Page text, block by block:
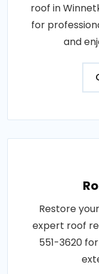
roof in
for
and
Restore
expert roof
551-3620